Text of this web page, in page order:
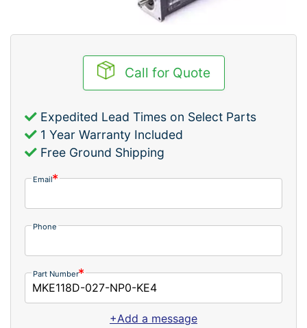
Call for Quote
Expedited Lead Times on Select Parts
1 Year Warranty Included
Free Ground Shipping
Email
Phone
Part Number
+Add a message